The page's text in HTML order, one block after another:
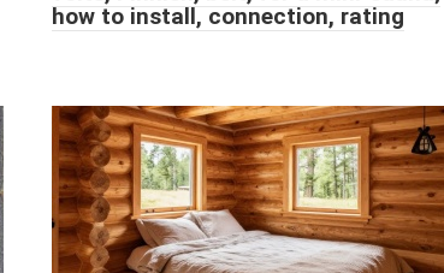
how to install, connection, rating